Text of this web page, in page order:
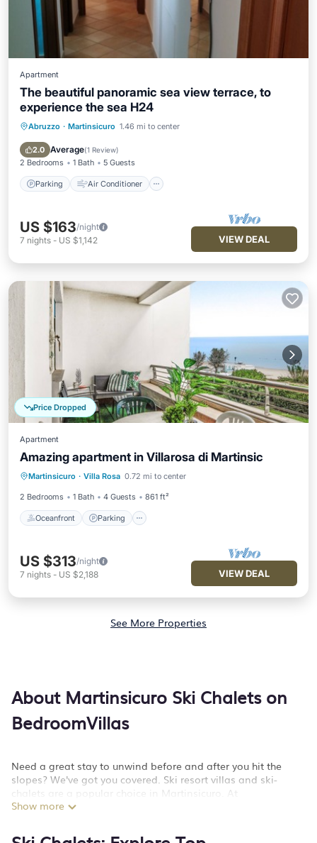
Apartment
The beautiful panoramic sea view terrace, to
experience the sea H24
Abruzzo · Martinsicuro 1.46 mi to center
2.0 Average(1 Review)
2 Bedrooms 1 Bath 5 Guests
Parking Air Conditioner
Parking
Air Conditioner
Child Friendly
US $163/night
7 nights - US $1,142 VIEW DEAL
Price Dropped
Apartment
Amazing apartment in Villarosa di Martinsic
Martinsicuro · Villa Rosa 0.72 mi to center
2 Bedrooms 1 Bath 4 Guests 861 ft²
Oceanfront Parking
Oceanfront Parking
Ocean View
Balcony/Terrace
US $313/night
7 nights - US $2,188 VIEW DEAL
See More Properties
About Martinsicuro Ski Chalets on
BedroomVillas
Need a great stay to unwind before and after you hit the
slopes? We've got you covered. Ski resort villas and ski-
chalets are a popular choice in Martinsicuro. At
BedroomVillas, we offer more than 249 luxury ski chalets near
and lodges are a great option for those looking to stay in
Show more